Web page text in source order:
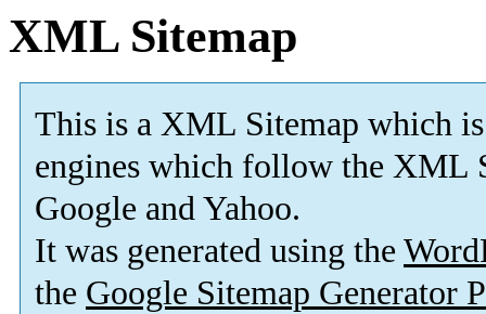
XML Sitemap
This is a XML Sitemap which is
engines which follow the XML
Google and Yahoo.
It was generated using the
the Google Sitemap Generator